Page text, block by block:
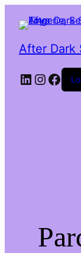
After Dark
LinkedIn